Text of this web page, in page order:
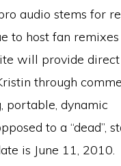
audio stems for
to host fan
will provide direct
through
portable, dynamic
to a “dead”,
is June 11, 2010.